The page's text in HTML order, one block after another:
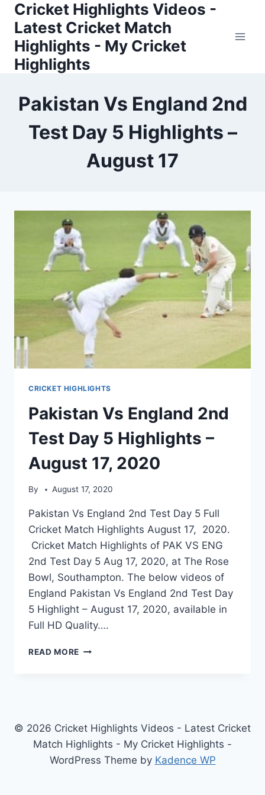
Skip
content
Cricket Highlights Videos -
Latest Cricket Match
Highlights - My Cricket
Highlights
Pakistan Vs England 2nd
Test Day 5 Highlights –
August 17
CRICKET HIGHLIGHTS
Pakistan Vs England 2nd
Test Day 5 Highlights –
August 17, 2020
By August 17, 2020
Pakistan Vs England 2nd Test Day 5 Full
Cricket Match Highlights August 17, 2020.
Cricket Match Highlights of PAK VS ENG
2nd Test Day 5 Aug 17, 2020, at The Rose
Bowl, Southampton. The below videos of
England Pakistan Vs England 2nd Test Day
5 Highlight – August 17, 2020, available in
Full HD Quality….
READ MORE PAKISTAN
HIGHLIGHTS
–
AUGUST
© 2026 Cricket Highlights Videos - Latest Cricket
Match Highlights - My Cricket Highlights -
WordPress Theme by Kadence WP